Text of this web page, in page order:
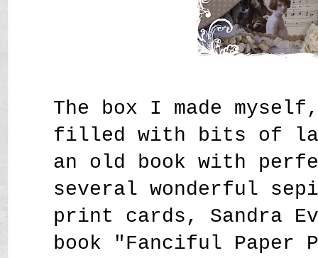
The box I made
filled with bits of
an old book with
several wonderful
print cards, Sandra
book "Fanciful Paper